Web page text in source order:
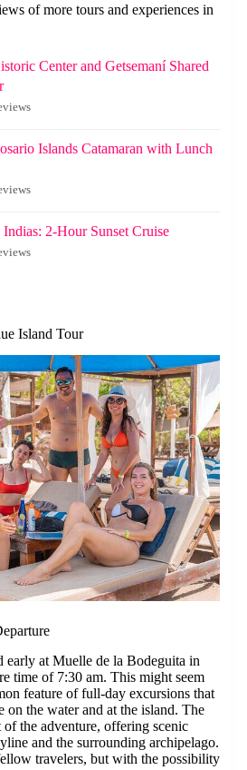
of more tours and experiences in
Center and Getsemaní Shared
Islands Catamaran with Lunch
Indias: 2-Hour Sunset Cruise
Island Tour
early at Muelle de la Bodeguita in
time of 7:30 am. This might seem
feature of full-day excursions that
the water and at the island. The
the adventure, offering scenic
and the surrounding archipelago.
travelers, but with the possibility